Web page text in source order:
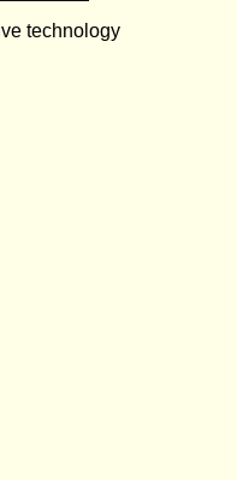
technology